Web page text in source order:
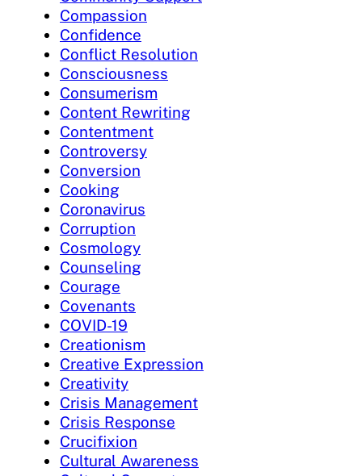
Compassion
Confidence
Conflict Resolution
Consciousness
Consumerism
Content Rewriting
Contentment
Controversy
Conversion
Cooking
Coronavirus
Corruption
Cosmology
Counseling
Courage
Covenants
COVID-19
Creationism
Creative Expression
Creativity
Crisis Management
Crisis Response
Crucifixion
Cultural Awareness